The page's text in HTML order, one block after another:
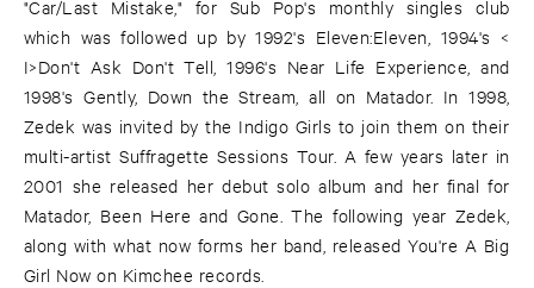
"Car/Last Mistake," for Sub Pop's monthly singles club
which was followed up by 1992's Eleven:Eleven, 1994's <
I>Don't Ask Don't Tell, 1996's Near Life Experience, and
1998's Gently, Down the Stream, all on Matador. In 1998,
Zedek was invited by the Indigo Girls to join them on their
multi-artist Suffragette Sessions Tour. A few years later in
2001 she released her debut solo album and her final for
Matador, Been Here and Gone. The following year Zedek,
along with what now forms her band, released You're A Big
Girl Now on Kimchee records.